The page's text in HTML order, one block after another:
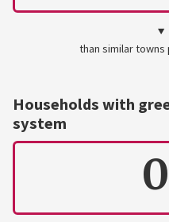
than similar
Households with
system